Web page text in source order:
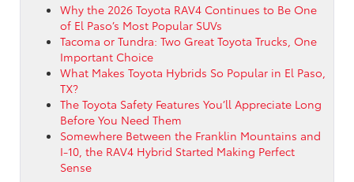
Why the 2026 Toyota RAV4 Continues to Be One
of El Paso’s Most Popular SUVs
Tacoma or Tundra: Two Great Toyota Trucks, One
Important Choice
What Makes Toyota Hybrids So Popular in El Paso,
TX?
The Toyota Safety Features You’ll Appreciate Long
Before You Need Them
Somewhere Between the Franklin Mountains and
I-10, the RAV4 Hybrid Started Making Perfect
Sense